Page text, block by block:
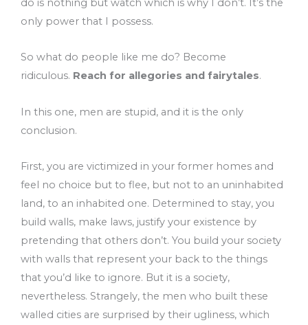
do is nothing but watch which is why I don’t. It’s the
only power that I possess.
So what do people like me do? Become
ridiculous. Reach for allegories and fairytales.
In this one, men are stupid, and it is the only
conclusion.
First, you are victimized in your former homes and
feel no choice but to flee, but not to an uninhabited
land, to an inhabited one. Determined to stay, you
build walls, make laws, justify your existence by
pretending that others don’t. You build your society
with walls that represent your back to the things
that you’d like to ignore. But it is a society,
nevertheless. Strangely, the men who built these
walled cities are surprised by their ugliness, which